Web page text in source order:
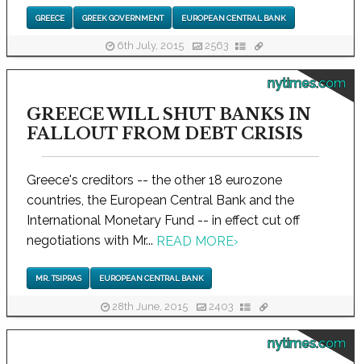
GREECE GREEK GOVERNMENT EUROPEAN CENTRAL BANK
6th July, 2015 2563
nytimes.com
GREECE WILL SHUT BANKS IN
FALLOUT FROM DEBT CRISIS
Greece's creditors -- the other 18 eurozone
countries, the European Central Bank and the
International Monetary Fund -- in effect cut off
negotiations with Mr... READ MORE›
MR. TSIPRAS EUROPEAN CENTRAL BANK
28th June, 2015 2403
nytimes.com